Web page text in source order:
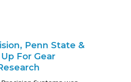
Penn State &
For Gear